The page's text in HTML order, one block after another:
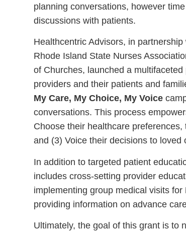
planning conversations, however
discussions with patients.
Healthcentric Advisors, in
Rhode Island State Nurses
of Churches, launched a
providers and their patients and
My Care, My Choice, My Voice
conversations. This process
Choose their healthcare
and (3) Voice their decisions to
In addition to targeted patient
includes cross-setting provider
implementing group medical visits
providing information on advance
Ultimately, the goal of this grant is to